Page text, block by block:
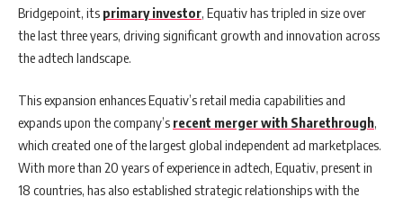
Bridgepoint, its primary investor, Equativ has tripled in size over
the last three years, driving significant growth and innovation across
the adtech landscape.
This expansion enhances Equativ’s retail media capabilities and
expands upon the company’s recent merger with Sharethrough,
which created one of the largest global independent ad marketplaces.
With more than 20 years of experience in adtech, Equativ, present in
18 countries, has also established strategic relationships with the